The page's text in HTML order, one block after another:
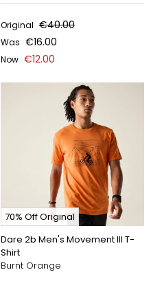
Original €40.00
Was €16.00
Now €12.00
70% Off Original
Dare 2b Men's Movement III T-
Shirt
Burnt Orange